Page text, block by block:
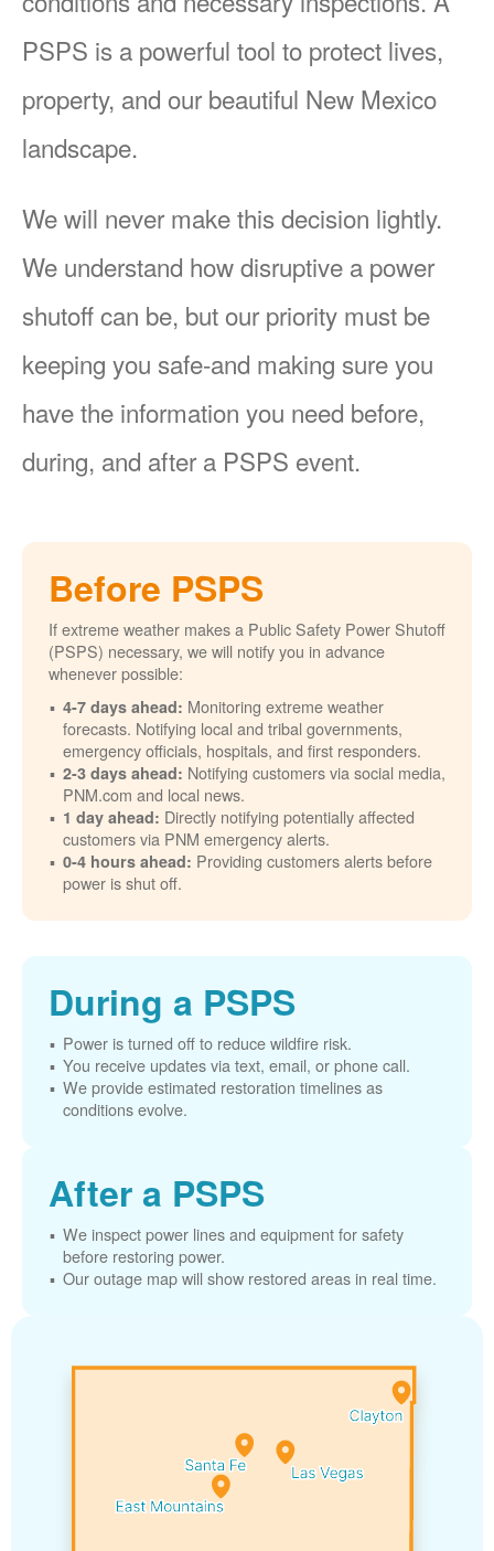
PSPS is a powerful tool to protect lives,
property, and our beautiful New Mexico
landscape.
We will never make this decision lightly.
We understand how disruptive a power
shutoff can be, but our priority must be
keeping you safe-and making sure you
have the information you need before,
during, and after a PSPS event.
Before PSPS
If extreme weather makes a Public Safety Power Shutoff
(PSPS) necessary, we will notify you in advance
whenever possible:
4-7 days ahead: Monitoring extreme weather
forecasts. Notifying local and tribal governments,
emergency officials, hospitals, and first responders.
2-3 days ahead: Notifying customers via social media,
PNM.com and local news.
1 day ahead: Directly notifying potentially affected
customers via PNM emergency alerts.
0-4 hours ahead: Providing customers alerts before
power is shut off.
During a PSPS
Power is turned off to reduce wildfire risk.
You receive updates via text, email, or phone call.
We provide estimated restoration timelines as
conditions evolve.
After a PSPS
We inspect power lines and equipment for safety
before restoring power.
Our outage map will show restored areas in real time.